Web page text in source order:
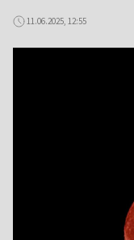
11.06.2025, 12:55